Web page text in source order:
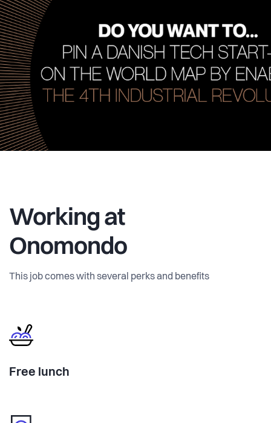
Working at
Onomondo
This job comes with several perks and benefits
Free lunch